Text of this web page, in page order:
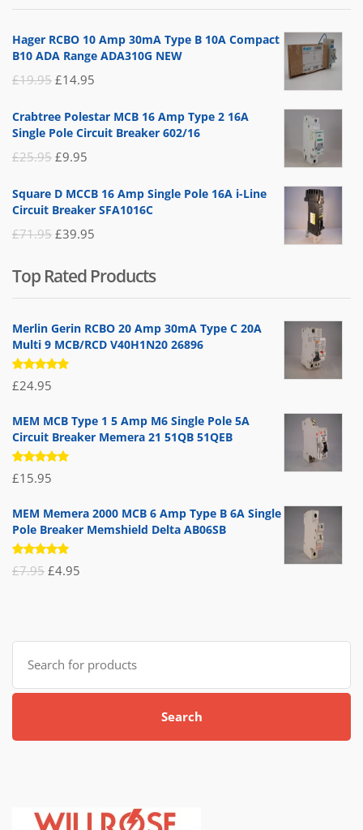
£14.95.£5.95.
Hager RCBO 10 Amp 30mA Type B 10A Compact
B10 ADA Range ADA310G NEW
£19.95 Original
was:
£14.95
is:
Crabtree Polestar MCB 16 Amp Type 2 16A
Single Pole Circuit Breaker 602/16
£25.95 Original
was:
£9.95
is:
Square D MCCB 16 Amp Single Pole 16A i-Line
Circuit Breaker SFA1016C
£71.95 Original
was:
£71.95.
£39.95
is:
£39.95.
Top Rated Products
Merlin Gerin RCBO 20 Amp 30mA Type C 20A
Multi 9 MCB/RCD V40H1N20 26896
Rated
5.00out
£24.95
MEM MCB Type 1 5 Amp M6 Single Pole 5A
Circuit Breaker Memera 21 51QB 51QEB
Rated
5.00out
£15.95
MEM Memera 2000 MCB 6 Amp Type B 6A Single
Pole Breaker Memshield Delta AB06SB
Rated
5.00out
£7.95 Original
£7.95.
£4.95
£4.95.
Search
for:
Search